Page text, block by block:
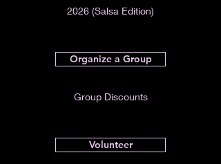
2026 (Salsa Edition)
Organize a Group
Group Discounts
Volunteer